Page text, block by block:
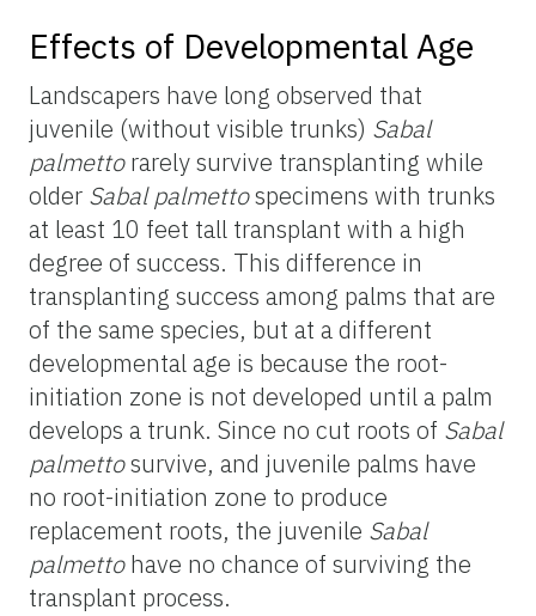
Effects of Developmental Age
Landscapers have long observed that
juvenile (without visible trunks) Sabal
palmettorarely survive transplanting while
older Sabal palmettospecimens with trunks
at least 10 feet tall transplant with a high
degree of success. This difference in
transplanting success among palms that are
of the same species, but at a different
developmental age is because the root-
initiation zone is not developed until a palm
develops a trunk. Since no cut roots of Sabal
palmettosurvive, and juvenile palms have
no root-initiation zone to produce
replacement roots, the juvenile Sabal
palmettohave no chance of surviving the
transplant process.